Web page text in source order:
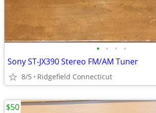
• • • •
Sony ST-JX390 Stereo FM/AM Tuner
8/5 Ridgefield Connecticut
$50